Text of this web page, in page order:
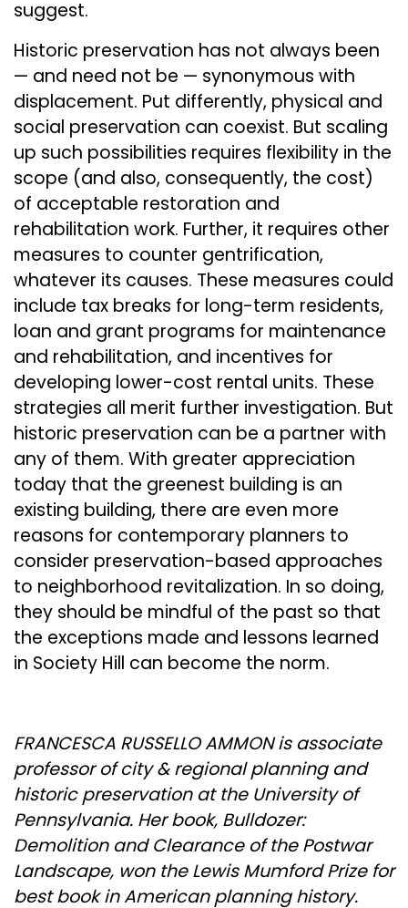
suggest.
Historic preservation has not always been
— and need not be — synonymous with
displacement. Put differently, physical and
social preservation can coexist. But scaling
up such possibilities requires flexibility in the
scope (and also, consequently, the cost)
of acceptable restoration and
rehabilitation work. Further, it requires other
measures to counter gentrification,
whatever its causes. These measures could
include tax breaks for long-term residents,
loan and grant programs for maintenance
and rehabilitation, and incentives for
developing lower-cost rental units. These
strategies all merit further investigation. But
historic preservation can be a partner with
any of them. With greater appreciation
today that the greenest building is an
existing building, there are even more
reasons for contemporary planners to
consider preservation-based approaches
to neighborhood revitalization. In so doing,
they should be mindful of the past so that
the exceptions made and lessons learned
in Society Hill can become the norm.
FRANCESCA RUSSELLO AMMON is associate
professor of city & regional planning and
historic preservation at the University of
Pennsylvania. Her book, Bulldozer:
Demolition and Clearance of the Postwar
Landscape, won the Lewis Mumford Prize for
best book in American planning history.